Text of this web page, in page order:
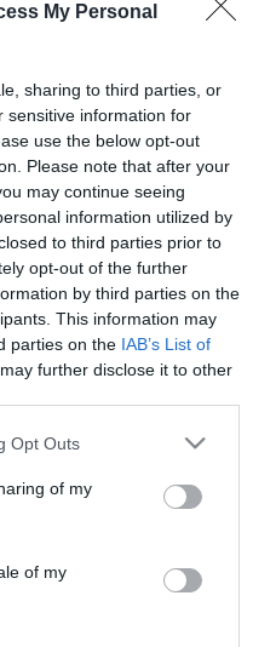
My Personal
sharing to third parties, or
sensitive information for
use the below opt-out
Please note that after your
may continue seeing
information utilized by
to third parties prior to
opt-out of the further
by third parties on the
This information may
parties on the IAB’s List of
further disclose it to other
uses one or more Google
behaviour. You may click to
and its third-party tags to
purposes in below Google
Opt Outs
of my
of my
propostas inspiradas
de Estrelas no